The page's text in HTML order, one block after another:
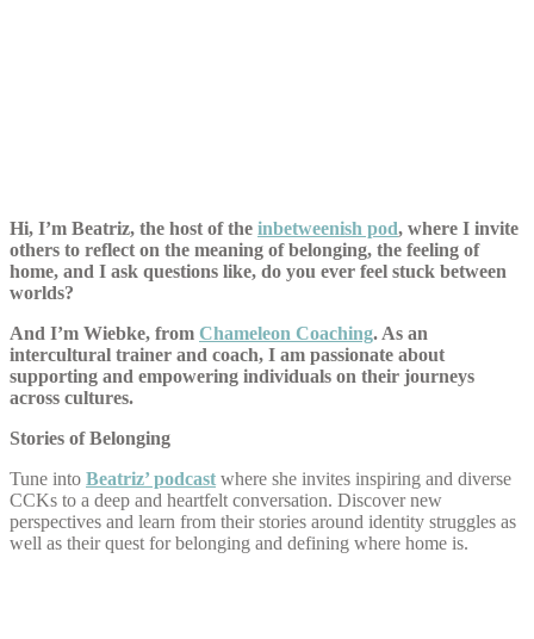
Hi, I’m Beatriz, the host of the inbetweenish pod, where I invite
others to reflect on the meaning of belonging, the feeling of
home, and I ask questions like, do you ever feel stuck between
worlds?
And I’m Wiebke, from Chameleon Coaching. As an
intercultural trainer and coach, I am passionate about
supporting and empowering individuals on their journeys
across cultures.
Stories of Belonging
Tune into Beatriz’ podcast where she invites inspiring and diverse
CCKs to a deep and heartfelt conversation. Discover new
perspectives and learn from their stories around identity struggles as
well as their quest for belonging and defining where home is.